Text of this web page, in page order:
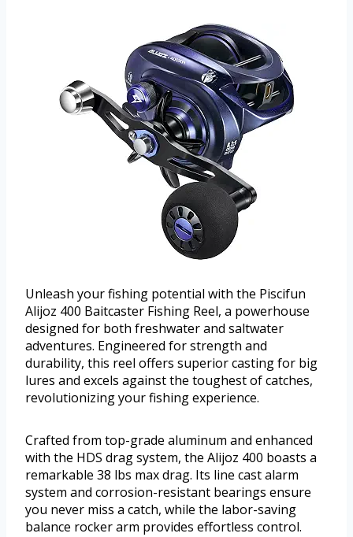
Unleash your fishing potential with the Piscifun
Alijoz 400 Baitcaster Fishing Reel, a powerhouse
designed for both freshwater and saltwater
adventures. Engineered for strength and
durability, this reel offers superior casting for big
lures and excels against the toughest of catches,
revolutionizing your fishing experience.
Crafted from top-grade aluminum and enhanced
with the HDS drag system, the Alijoz 400 boasts a
remarkable 38 lbs max drag. Its line cast alarm
system and corrosion-resistant bearings ensure
you never miss a catch, while the labor-saving
balance rocker arm provides effortless control.